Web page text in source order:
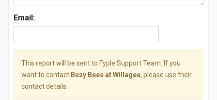
Email:
This report will be sent to Fyple Support Team. If you
want to contact Busy Bees at Willagee, please use their
contact details.